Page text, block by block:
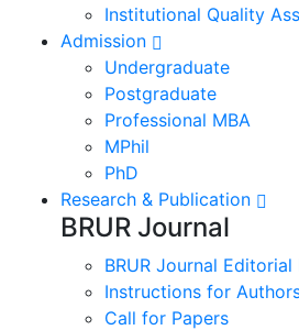
Institutional Quality
Admission
Undergraduate
Postgraduate
Professional MBA
MPhil
PhD
Research & Publication
BRUR Journal
BRUR Journal Editorial
Instructions for
Call for Papers